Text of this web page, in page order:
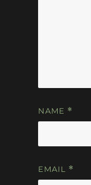
NAME *
EMAIL *